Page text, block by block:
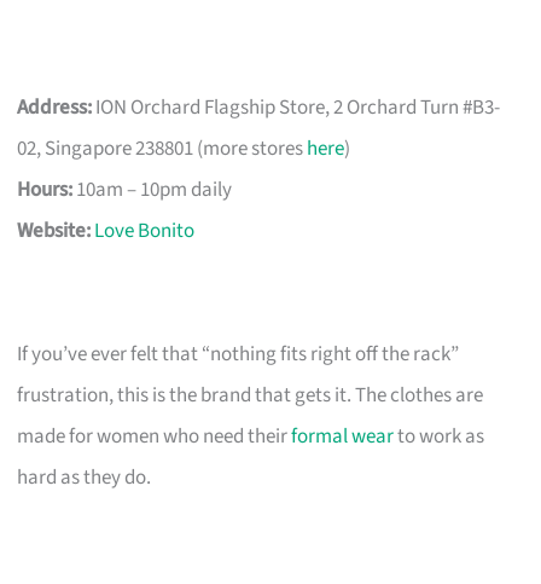
Address:ION Orchard Flagship Store, 2 Orchard Turn #B3-
02, Singapore 238801 (more storeshere)
Hours:10am – 10pm daily
Website:Love Bonito
If you’ve ever felt that “nothing fits right off the rack”
frustration, this is the brand that gets it. The clothes are
made for women who need theirformal wearto work as
hard as they do.